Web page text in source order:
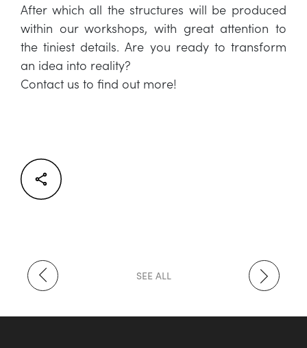
After which all the structures will be produced
within our workshops, with great attention to
the tiniest details. Are you ready to transform
an idea into reality?
Contact us to find out more!
SEE ALL